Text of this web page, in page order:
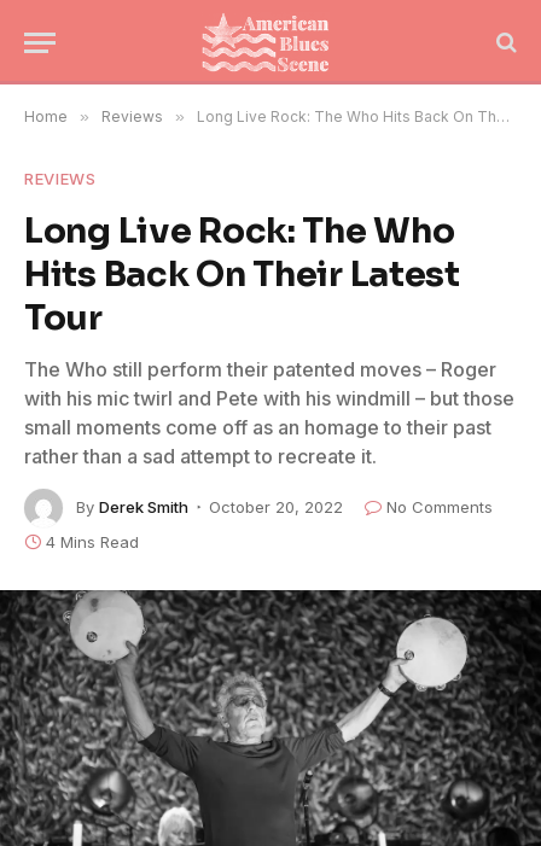
Home » Reviews » Long Live Rock: The Who Hits Back On Their Latest Tour
REVIEWS
Long Live Rock: The Who
Hits Back On Their Latest
Tour
The Who still perform their patented moves – Roger
with his mic twirl and Pete with his windmill – but those
small moments come off as an homage to their past
rather than a sad attempt to recreate it.
By Derek Smith October 20, 2022
No Comments
4 Mins Read